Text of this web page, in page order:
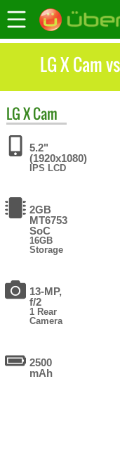
LG X Cam
LGX Cam
5.2"
(1920x1080)
IPS LCD
2GB
MT6753
SoC
16GB
Storage
13-MP,
f/2
1 Rear
Camera
2500
mAh